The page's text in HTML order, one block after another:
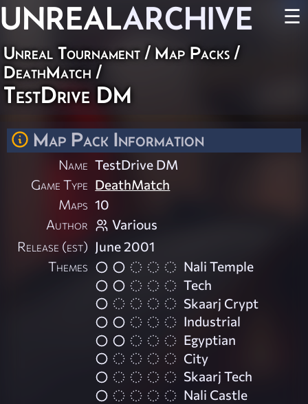
UNREALARCHIVE ☰
Unreal Tournament / Map Packs /
DeathMatch /
TestDrive DM
Map Pack Information
Name TestDrive DM
Game Type DeathMatch
Maps 10
Author
Various
Release (est) June 2001
Themes
Nali Temple
Tech
Skaarj Crypt
Industrial
Egyptian
City
Skaarj Tech
Nali Castle